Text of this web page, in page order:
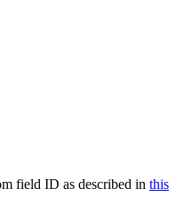
field ID as described in this